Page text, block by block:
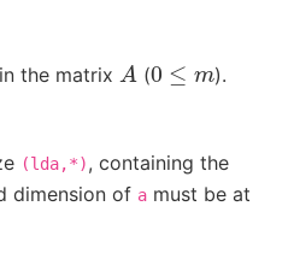
the matrix
A (0 m ).
(lda,*), containing the
dimension of amust be at